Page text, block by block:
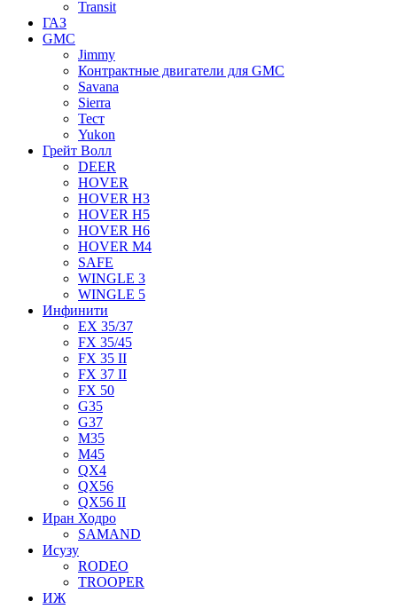
Transit
ГАЗ
GMC
Jimmy
Контрактные двигатели для GMC
Savana
Sierra
Тест
Yukon
Грейт Волл
DEER
HOVER
HOVER H3
HOVER H5
HOVER H6
HOVER M4
SAFE
WINGLE 3
WINGLE 5
Инфинити
EX 35/37
FX 35/45
FX 35 II
FX 37 II
FX 50
G35
G37
M35
M45
QX4
QX56
QX56 II
Иран Ходро
SAMAND
Исузу
RODEO
TROOPER
ИЖ